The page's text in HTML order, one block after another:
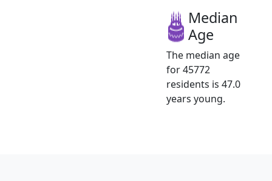
Median
Age
The median age
for 45772
residents is 47.0
years young.